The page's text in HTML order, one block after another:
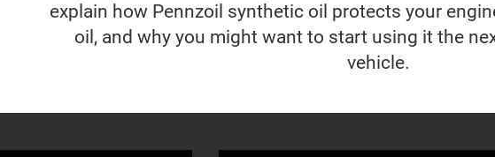
explain how Pennzoil synthetic oil protects your
oil, and why you might want to start using it the
vehicle.